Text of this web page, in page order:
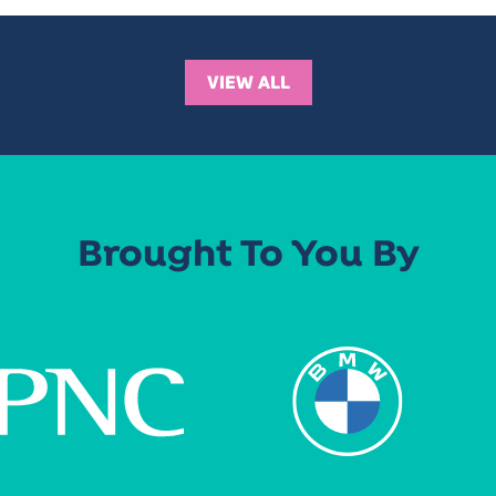
VIEW ALL
Brought To You By